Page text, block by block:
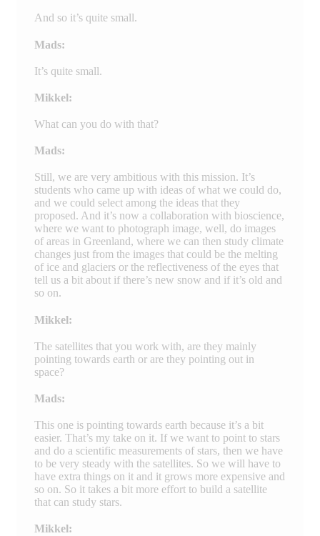
And so it’s quite small.
Mads:
It’s quite small.
Mikkel:
What can you do with that?
Mads:
Still, we are very ambitious with this mission. It’s
students who came up with ideas of what we could do,
and we could select among the ideas that they
proposed. And it’s now a collaboration with bioscience,
where we want to photograph image, well, do images
of areas in Greenland, where we can then study climate
changes just from the images that could be the melting
of ice and glaciers or the reflectiveness of the eyes that
tell us a bit about if there’s new snow and if it’s old and
so on.
Mikkel:
The satellites that you work with, are they mainly
pointing towards earth or are they pointing out in
space?
Mads:
This one is pointing towards earth because it’s a bit
easier. That’s my take on it. If we want to point to stars
and do a scientific measurements of stars, then we have
to be very steady with the satellites. So we will have to
have extra things on it and it grows more expensive and
so on. So it takes a bit more effort to build a satellite
that can study stars.
Mikkel: